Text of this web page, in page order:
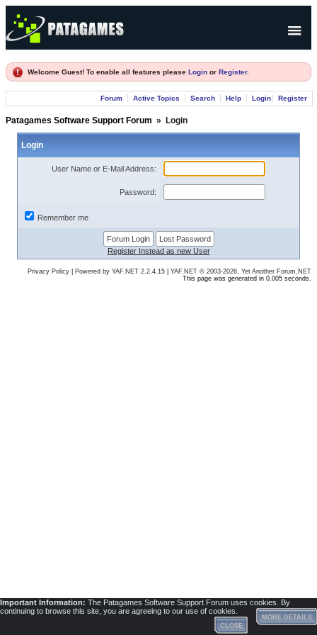
Products
Welcome Guest! To enable all features please Login or Register.
Forum Active Topics Search Help Login Register
Patagames Software Support Forum » Login
Login
User Name or E-Mail Address:
Password:
Remember me
Register Instead as new User
Privacy Policy Powered by YAF.NET 2.2.4.15
YAF.NET © 2003-2026, Yet Another Forum.NET
This page was generated in 0.005 seconds.
Important Information: The Patagames Software Support Forum uses cookies. By
continuing to browse this site, you are agreeing to our use of cookies.
MORE DETAILS
CLOSE